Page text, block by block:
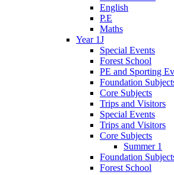
English
P.E
Maths
Year 1J
Special Events
Forest School
PE and Sporting
Foundation
Core Subjects
Trips and Visitors
Special Events
Trips and Visitors
Core Subjects
Summer 1
Foundation
Forest School